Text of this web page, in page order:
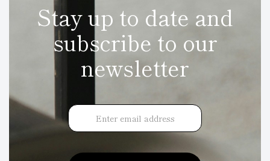
Stay up to date and
subscribe to our
newsletter